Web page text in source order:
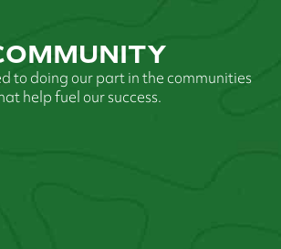
to doing our part in the communities
help fuel our success.